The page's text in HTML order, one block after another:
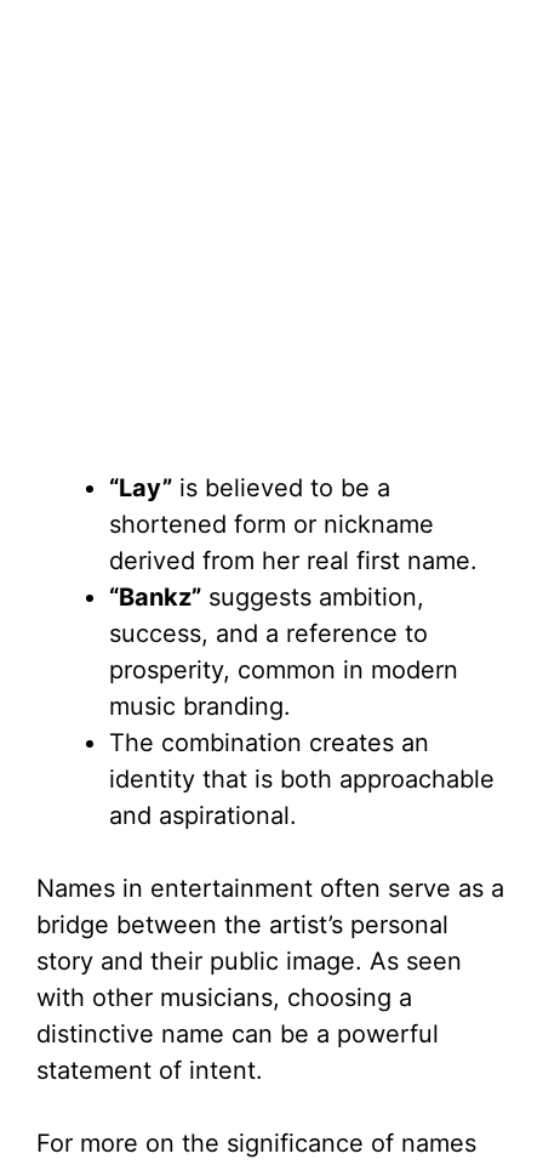
“Lay” is believed to be a
shortened form or nickname
derived from her real first name.
“Bankz” suggests ambition,
success, and a reference to
prosperity, common in modern
music branding.
The combination creates an
identity that is both approachable
and aspirational.
Names in entertainment often serve as a
bridge between the artist’s personal
story and their public image. As seen
with other musicians, choosing a
distinctive name can be a powerful
statement of intent.
For more on the significance of names